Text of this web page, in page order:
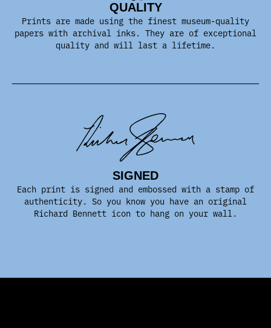
QUALITY
Prints are made using the finest museum-quality
papers with archival inks. They are of exceptional
quality and will last a lifetime.
SIGNED
Each print is signed and embossed with a stamp of
authenticity. So you know you have an original
Richard Bennett icon to hang on your wall.